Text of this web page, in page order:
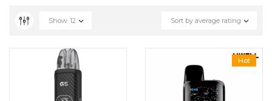
Sort by average rating
Show 12
Hot